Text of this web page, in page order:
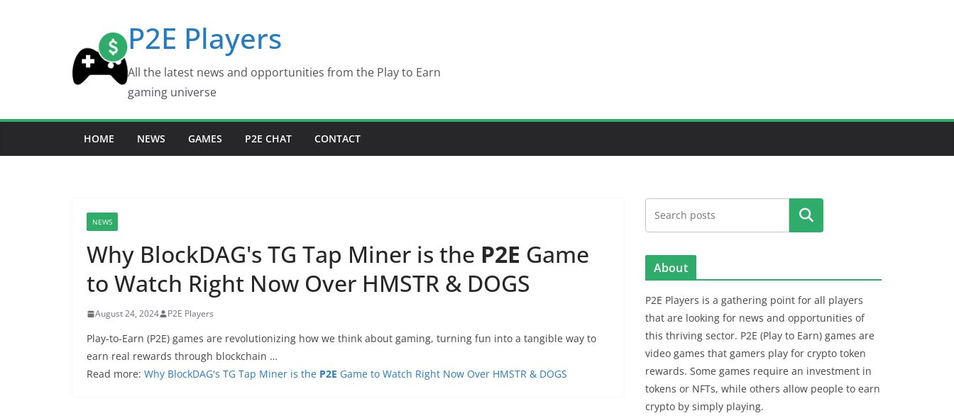
P2E Players
All the latest news and opportunities from the Play to Earn
gaming universe
HOME NEWS GAMES P2E CHAT CONTACT
NEWS
Why BlockDAG's TG Tap Miner is the P2E Game
to Watch Right Now Over HMSTR & DOGS
August 24, 2024 P2E Players
Play-to-Earn (P2E) games are revolutionizing how we think about gaming, turning fun into a tangible way to
earn real rewards through blockchain …
Read more: Why BlockDAG's TG Tap Miner is the P2E Game to Watch Right Now Over HMSTR & DOGS
Search
About
P2E Players is a gathering point for all players
that are looking for news and opportunities of
this thriving sector. P2E (Play to Earn) games are
video games that gamers play for crypto token
rewards. Some games require an investment in
tokens or NFTs, while others allow people to earn
crypto by simply playing.